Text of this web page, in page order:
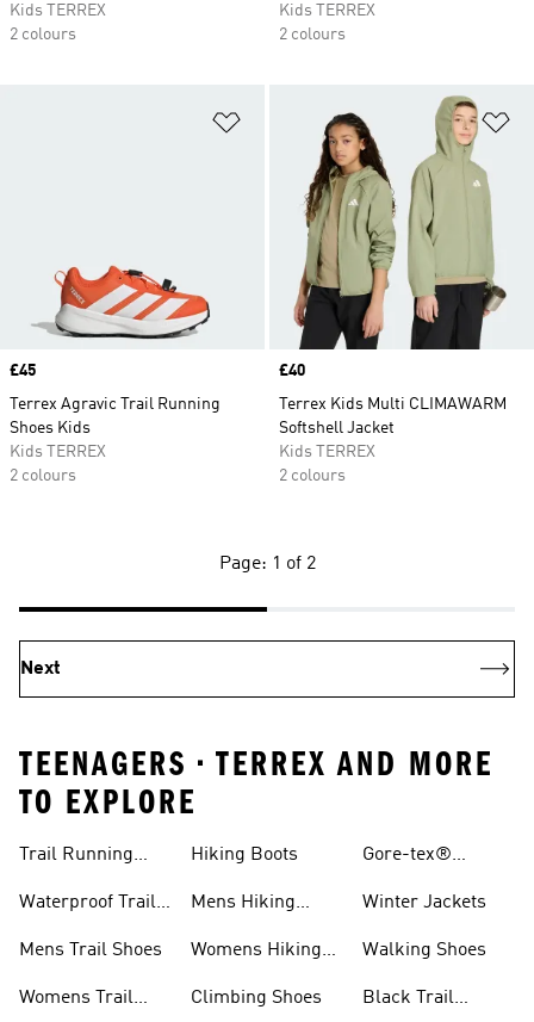
Kids TERREX
2 colours
Kids TERREX
2 colours
Add to Wishlist
Price
£45
Terrex Agravic Trail Running
Shoes Kids
Kids TERREX
2 colours
Price
£40
Terrex Kids Multi CLIMAWARM
Softshell Jacket
Kids TERREX
2 colours
Page: 1 of 2
Next
TEENAGERS • TERREX AND MORE
TO EXPLORE
Trail Running
Waterproof Trail
Mens Trail Shoes
Womens Trail
Hiking Boots
Mens Hiking
Womens Hiking
Climbing Shoes
Gore-tex®
Winter Jackets
Walking Shoes
Black Trail